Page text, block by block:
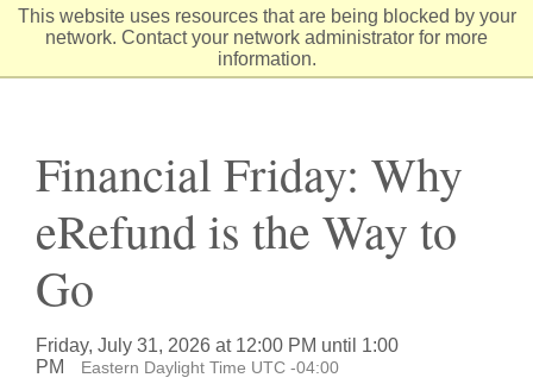
This website uses resources that are being blocked by your
network. Contact your network administrator for more
information.
Skip
Financial Friday: Why
eRefund is the Way to
Go
Friday, July 31, 2026 at 12:00 PM until 1:00
PM
Eastern Daylight Time UTC -04:00